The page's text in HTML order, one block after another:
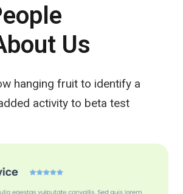
Us
hanging fruit to identify a
activity to beta test